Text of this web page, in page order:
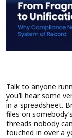
Talk to anyone
you’ll hear some
in a spreadsheet.
files on
threads nobody
touched in over a